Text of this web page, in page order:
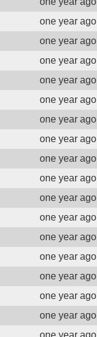
one year ago
one year ago
one year ago
one year ago
one year ago
one year ago
one year ago
one year ago
one year ago
one year ago
one year ago
one year ago
one year ago
one year ago
one year ago
one year ago
one year ago